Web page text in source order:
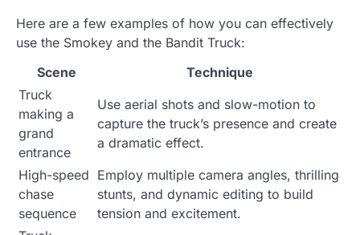
Here are a few examples of how you can effectively
use the Smokey and the Bandit Truck:
Scene
Technique
Truck
making a
grand
entrance
Use aerial shots and slow-motion to
capture the truck’s presence and create
a dramatic effect.
High-speed
chase
sequence
Employ multiple camera angles, thrilling
stunts, and dynamic editing to build
tension and excitement.